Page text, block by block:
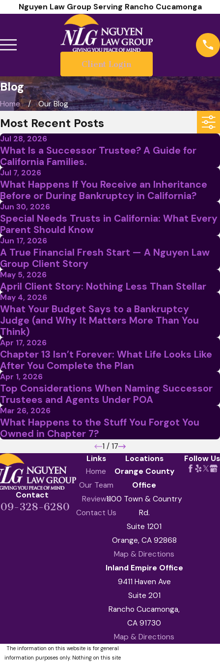
Nguyen Law Group Serving Rancho Cucamonga
Client Login
Blog
Home Our Blog
Most Recent Posts
Jul 28, 2026
What Is a Successor Trustee? A Guide for
California Families.
Jul 7, 2026
What Happens If You Receive an Inheritance
Before or During Bankruptcy in California?
Jun 30, 2026
Special Needs Trusts in California: What Every
Parent Should Know
Jun 17, 2026
A True Financial Fresh Start — A Nguyen Law
Group Client Story
May 5, 2026
April Client Story: Nothing Less Than Stellar
May 4, 2026
What Your Budget Says to a Bankruptcy
Judge (and Why It Matters More Than You
Think)
Apr 17, 2026
Chapter 13 Isn’t Forever: What Life Looks Like
After You Complete the Plan
Apr 1, 2026
Top Considerations When Naming Successor
Trustees and Agents Under POA
Mar 26, 2026
What Happens to the Stuff You Forgot You
Owned in Chapter 7?
1 / 17
Contact
328-6280
Links
Home
Our Team
Reviews
Contact Us
Locations
Orange County
Office
1100 Town & Country
Rd.
Suite 1201
Orange, CA 92868
Map & Directions
Inland Empire Office
9411 Haven Ave
Suite 201
Rancho Cucamonga,
CA 91730
Map & Directions
Follow Us
The information on this website is for general
information purposes only. Nothing on this site